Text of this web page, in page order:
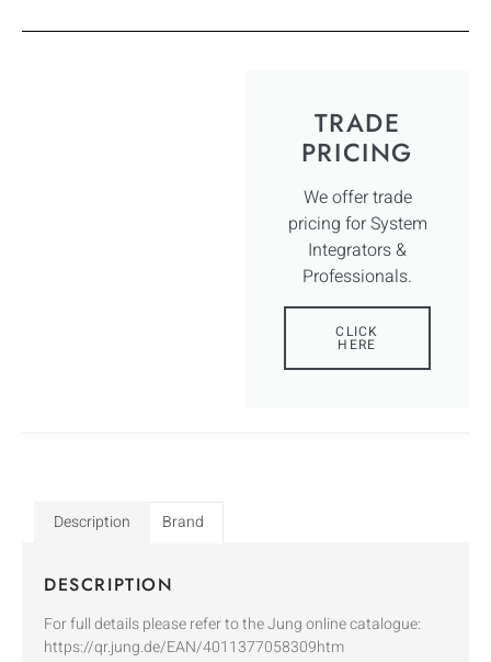
TRADE
PRICING
We offer trade
pricing for System
Integrators &
Professionals.
CLICK
HERE
Description Brand
DESCRIPTION
For full details please refer to the Jung online catalogue:
https://qr.jung.de/EAN/4011377058309htm